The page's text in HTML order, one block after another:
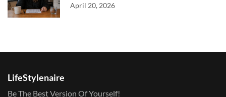
April 20, 2026
LifeStylenaire
Be The Best Version Of Yourself!